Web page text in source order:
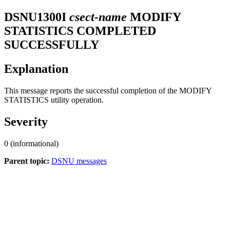
DSNU1300I csect-name MODIFY
STATISTICS COMPLETED
SUCCESSFULLY
Explanation
This message reports the successful completion of the MODIFY
STATISTICS utility operation.
Severity
0 (informational)
Parent topic: DSNU messages